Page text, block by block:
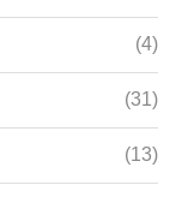
(4)
(31)
(13)